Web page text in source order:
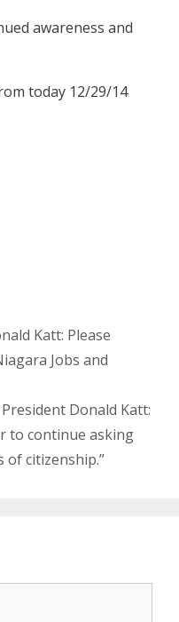
awareness and
today 12/29/14
Katt: Please
Jobs and
Donald Katt:
to continue asking
of citizenship.”